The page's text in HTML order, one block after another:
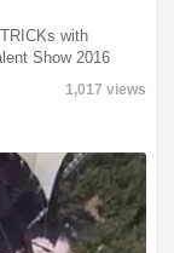
with
Show 2016
1,017 views